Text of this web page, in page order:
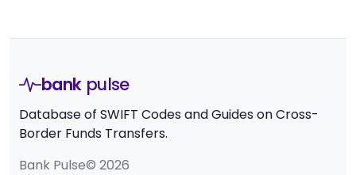
bank pulse
Database of SWIFT Codes and Guides on Cross-
Border Funds Transfers.
Bank Pulse© 2026